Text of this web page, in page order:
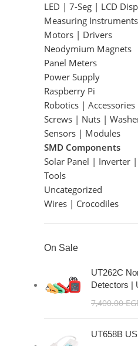
LED | 7-Seg | LCD
Measuring Instruments
Motors | Drivers
Neodymium Magnets
Panel Meters
Power Supply
Raspberry Pi
Robotics | Accessories
Screws | Nuts |
Sensors | Modules
SMD Components
Solar Panel | Inverter
Tools
Uncategorized
Wires | Crocodiles
On Sale
UT262C
Detectors |
7,400.00
UT658B